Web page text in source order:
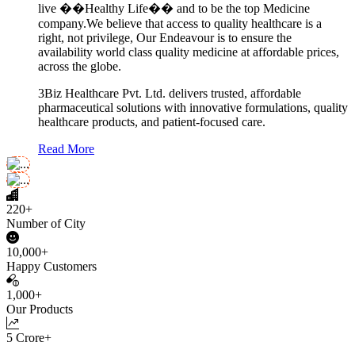
live ��Healthy Life�� and to be the top Medicine
company.We believe that access to quality healthcare is a
right, not privilege, Our Endeavour is to ensure the
availability world class quality medicine at affordable prices,
across the globe.
3Biz Healthcare Pvt. Ltd. delivers trusted, affordable
pharmaceutical solutions with innovative formulations, quality
healthcare products, and patient-focused care.
Read More
220+
Number of City
10,000+
Happy Customers
1,000+
Our Products
5 Crore+